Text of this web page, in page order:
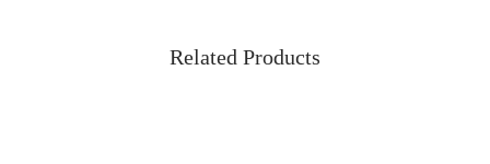
Related Products